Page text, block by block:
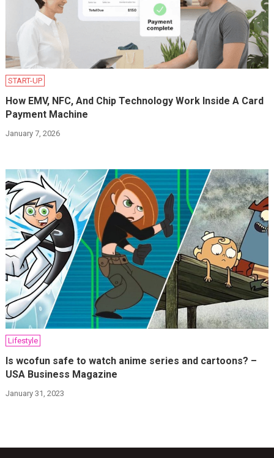
START-UP
How EMV, NFC, And Chip Technology Work Inside A Card
Payment Machine
January 7, 2026
Lifestyle
Is wcofun safe to watch anime series and cartoons? –
USA Business Magazine
January 31, 2023